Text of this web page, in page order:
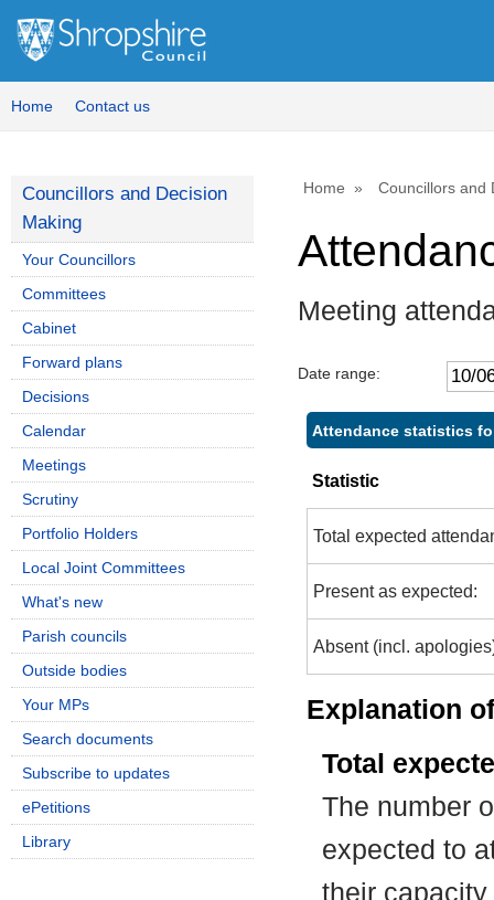
Home Contact us
Home Councillors and
Meeting
Date range:
Attendance statistics
Statistic
Total expected
Present as expected:
Absent (incl.
Explanation
Total
The number
expected to
their
Councillors and Decision
Making
Your Councillors
Committees
Cabinet
Forward plans
Decisions
Calendar
Meetings
Scrutiny
Portfolio Holders
Local Joint Committees
What's new
Parish councils
Outside bodies
Your MPs
Search documents
Subscribe to updates
ePetitions
Library